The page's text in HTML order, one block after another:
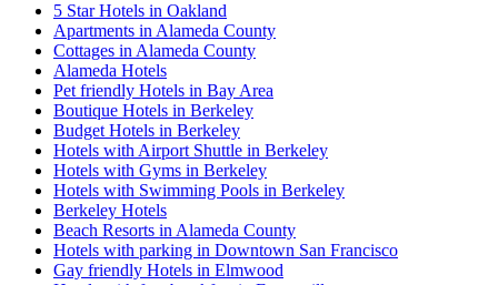
5 Star Hotels in Oakland
Apartments in Alameda County
Cottages in Alameda County
Alameda Hotels
Pet friendly Hotels in Bay Area
Boutique Hotels in Berkeley
Budget Hotels in Berkeley
Hotels with Airport Shuttle in Berkeley
Hotels with Gyms in Berkeley
Hotels with Swimming Pools in Berkeley
Berkeley Hotels
Beach Resorts in Alameda County
Hotels with parking in Downtown San Francisco
Gay friendly Hotels in Elmwood